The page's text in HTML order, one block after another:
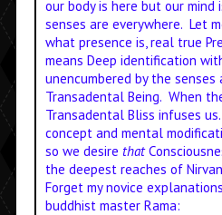
our body is here but our mind
senses are everywhere. Let
what presence is, real true
means Deep identification
unencumbered by the
Transadental Being. When
Transadental Bliss infuses
concept and mental
so we desire that
the deepest reaches of
Forget my novice
buddhist master Rama: